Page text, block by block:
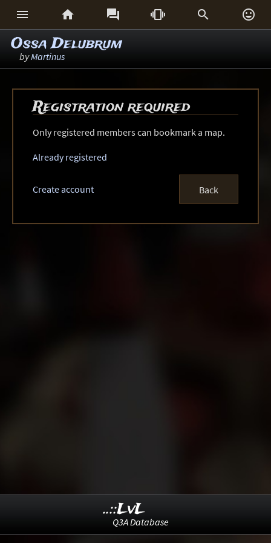
     
Ossa Delubrum
byMartinus
Registration required
Only registered members can bookmark a map.
Already registered
Create account Back
..::LvL
Q3A Database